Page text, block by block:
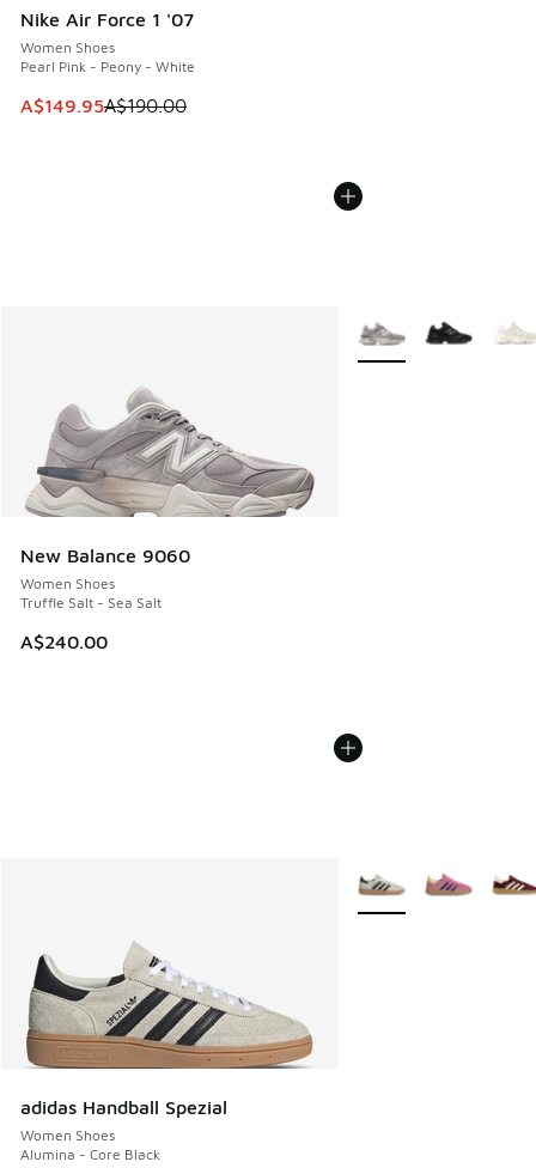
Nike Air Force 1 '07
Women Shoes
Pearl Pink - Peony - White
This item is on sale. Price dropped from A$190.00 to
A$149.95A$190.00
New Balance 9060
Women Shoes
Truffle Salt - Sea Salt
A$240.00
More Colors Available
adidas Handball Spezial
Women Shoes
Alumina - Core Black
More Colors Available